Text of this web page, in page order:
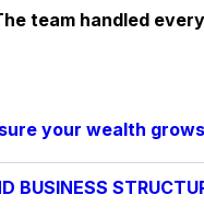
team handled
your wealth
BUSINESS